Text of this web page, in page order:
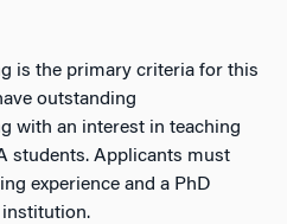
is the primary criteria for this
outstanding
with an interest in teaching
students. Applicants must
experience and a PhD
institution.